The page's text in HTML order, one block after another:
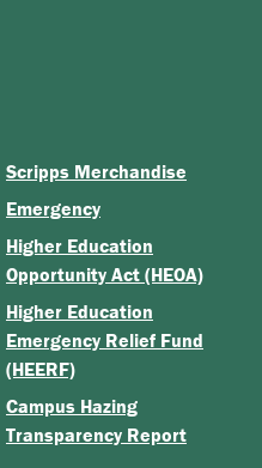
Scripps Merchandise
Emergency
Higher Education
Opportunity Act (HEOA)
Higher Education
Emergency Relief Fund
(HEERF)
Campus Hazing
Transparency Report